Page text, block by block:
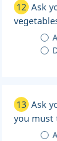
12 Ask
13 Ask
you must